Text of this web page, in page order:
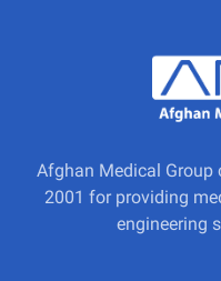
Afghan Medical
2001 for providing
engineering